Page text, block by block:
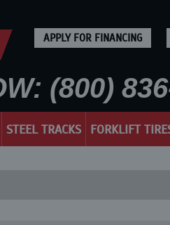
APPLY FOR FINANCING
(800)
STEEL TRACKS FORKLIFT